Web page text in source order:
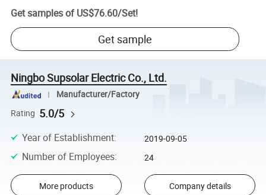
Get samples of US$76.60/Set!
Get sample
Ningbo Supsolar Electric Co., Ltd.
Manufacturer/Factory
Rating 5.0/5
Year of Establishment: 2019-09-05
Number of Employees: 24
More products Company details